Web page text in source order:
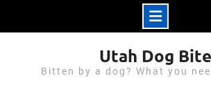
Utah Dog Bite
Bitten by a dog? What you